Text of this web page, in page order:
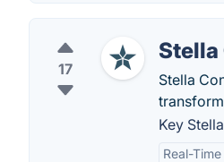
17
Stella
Key
Real-